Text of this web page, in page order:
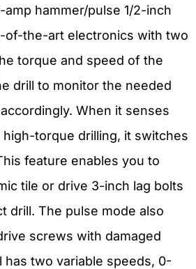
hammer/pulse 1/2-inch
of-the-art electronics with two
torque and speed of the
drill to monitor the needed
When it senses
torque drilling, it switches
feature enables you to
tile or drive 3-inch lag bolts
drill. The pulse mode also
screws with damaged
has two variable speeds, 0-